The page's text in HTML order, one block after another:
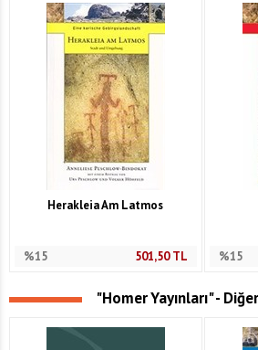
Herakleia Am Latmos
%15 501,50TL %15
"Homer Yayınları" -